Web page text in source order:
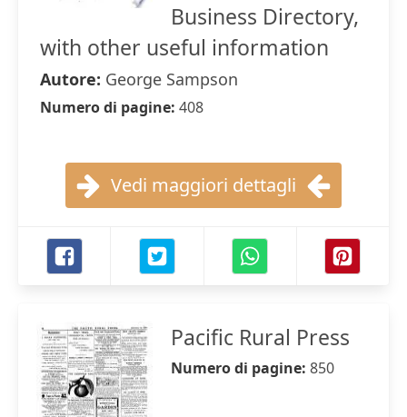
Business Directory,
with other useful information
Autore: George Sampson
Numero di pagine: 408
Vedi maggiori dettagli
Pacific Rural Press
Numero di pagine: 850